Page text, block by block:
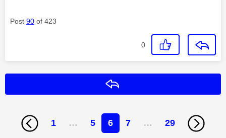
Post 90 of 423
0
1 … 5 6 7 … 29